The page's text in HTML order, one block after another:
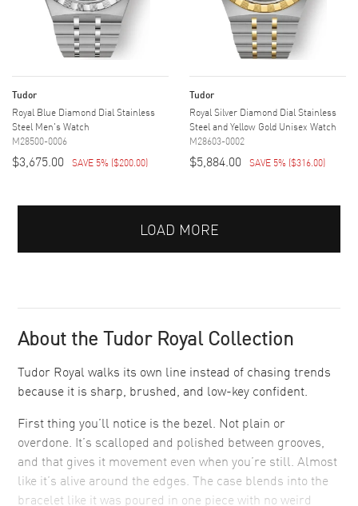
Tudor
Royal Blue Diamond Dial Stainless
Steel Men's Watch
M28500-0006
$3,675.00 SAVE 5% ($200.00)
Tudor
Royal Silver Diamond Dial Stainless
Steel and Yellow Gold Unisex Watch
M28603-0002
$5,884.00 SAVE 5% ($316.00)
LOAD MORE
About the Tudor Royal Collection
Tudor Royal walks its own line instead of chasing trends
because it is sharp, brushed, and low-key confident.
First thing you’ll notice is the bezel. Not plain or
overdone. It’s scalloped and polished between grooves,
and that gives it movement even when you’re still. Almost
like it’s alive around the edges. The case blends into the
bracelet like it was poured in one piece with no weird